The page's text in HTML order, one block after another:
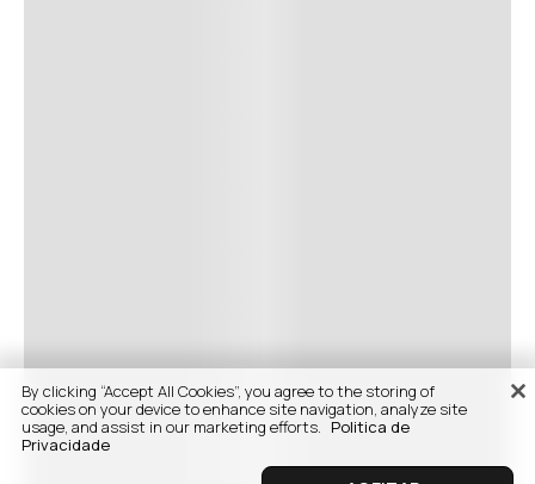
By clicking “Accept All Cookies”, you agree to the storing of
cookies on your device to enhance site navigation, analyze site
usage, and assist in our marketing efforts. Politica de
Privacidade